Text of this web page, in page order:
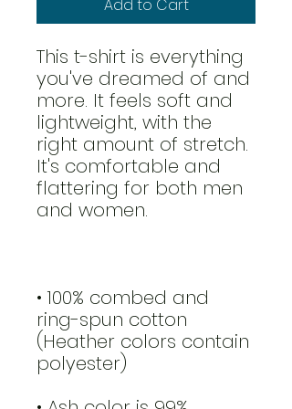
Add to Cart
This t-shirt is everything
you've dreamed of and
more. It feels soft and
lightweight, with the
right amount of stretch.
It's comfortable and
flattering for both men
and women.
• 100% combed and
ring-spun cotton
(Heather colors contain
polyester)